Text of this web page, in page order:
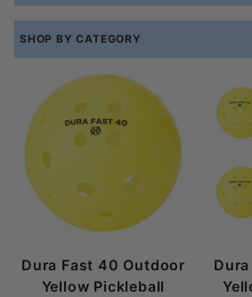
SHOP BY CATEGORY
Dura Fast 40 Outdoor
Yellow Pickleball